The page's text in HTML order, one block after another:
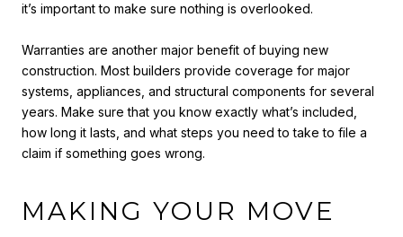
it’s important to make sure nothing is overlooked.
Warranties are another major benefit of buying new
construction. Most builders provide coverage for major
systems, appliances, and structural components for several
years. Make sure that you know exactly what’s included,
how long it lasts, and what steps you need to take to file a
claim if something goes wrong.
MAKING YOUR MOVE